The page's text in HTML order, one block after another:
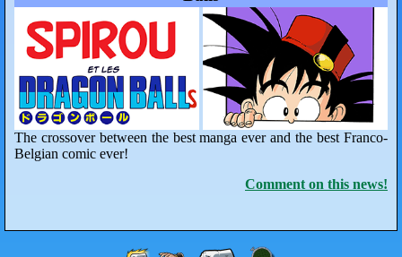
The crossover between the best manga ever and the best Franco-
Belgian comic ever!
Comment on this news!